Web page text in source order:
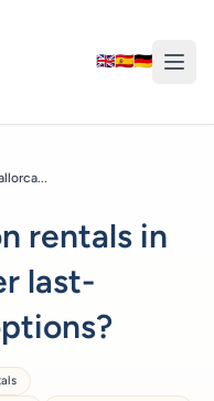
🇬🇧🇪🇸🇩🇪
rentals in
last-